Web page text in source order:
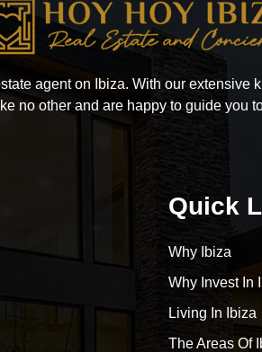
agent on Ibiza. With our extensive
no other and are happy to guide you
Quick
Why Ibiza
Why Invest In
Living In Ibiza
The Areas Of